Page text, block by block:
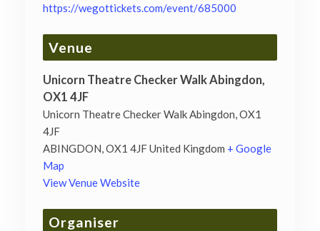
https://wegottickets.com/event/685000
Venue
Unicorn Theatre Checker Walk Abingdon,
OX1 4JF
Unicorn Theatre Checker Walk Abingdon, OX1
4JF
ABINGDON OX1 4JFUnited Kingdom + Google
Map
View Venue Website
Organiser